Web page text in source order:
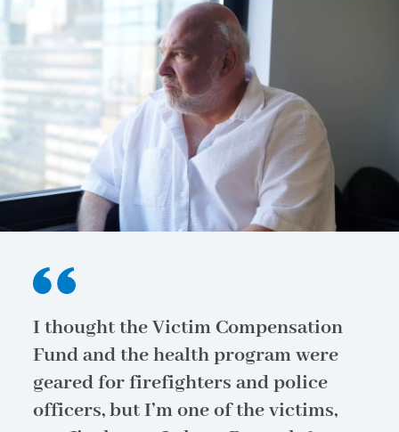
I thought the Victim Compensation
Fund and the health program were
geared for firefighters and police
officers, but I’m one of the victims,